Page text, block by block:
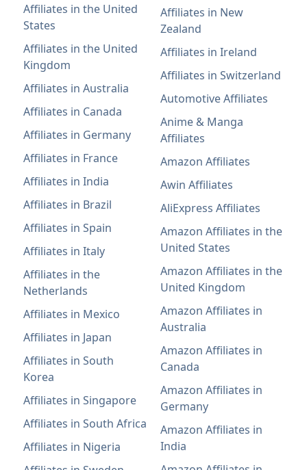
Affiliates in the United
States
Affiliates in the United
Kingdom
Affiliates in Australia
Affiliates in Canada
Affiliates in Germany
Affiliates in France
Affiliates in India
Affiliates in Brazil
Affiliates in Spain
Affiliates in Italy
Affiliates in the
Netherlands
Affiliates in Mexico
Affiliates in Japan
Affiliates in South
Korea
Affiliates in Singapore
Affiliates in South Africa
Affiliates in Nigeria
Affiliates in New
Zealand
Affiliates in Ireland
Affiliates in Switzerland
Automotive Affiliates
Anime & Manga
Affiliates
Amazon Affiliates
Awin Affiliates
AliExpress Affiliates
Amazon Affiliates in the
United States
Amazon Affiliates in the
United Kingdom
Amazon Affiliates in
Australia
Amazon Affiliates in
Canada
Amazon Affiliates in
Germany
Amazon Affiliates in
India